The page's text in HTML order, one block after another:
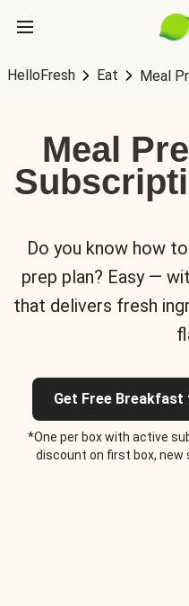
HelloFresh Eat Meal
Meal
Do you know how
prep plan? Easy —
that delivers fresh
Get Free Breakfast
*One per box with active
discount on first box, new